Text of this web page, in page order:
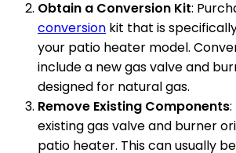
Obtain a Conversion Kit:
conversion kit that is
your patio heater model.
include a new gas valve and
designed for natural gas.
Remove Existing Components
existing gas valve and burner
patio heater. This can usually